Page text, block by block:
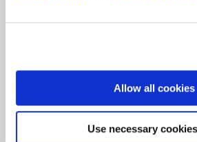
Allow all cookies
Use necessary
Teachings
Full Calendar
Upcoming Dharma Talks